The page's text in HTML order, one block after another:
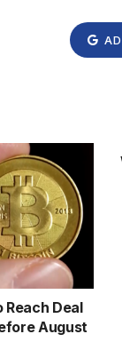
Reach Deal
August